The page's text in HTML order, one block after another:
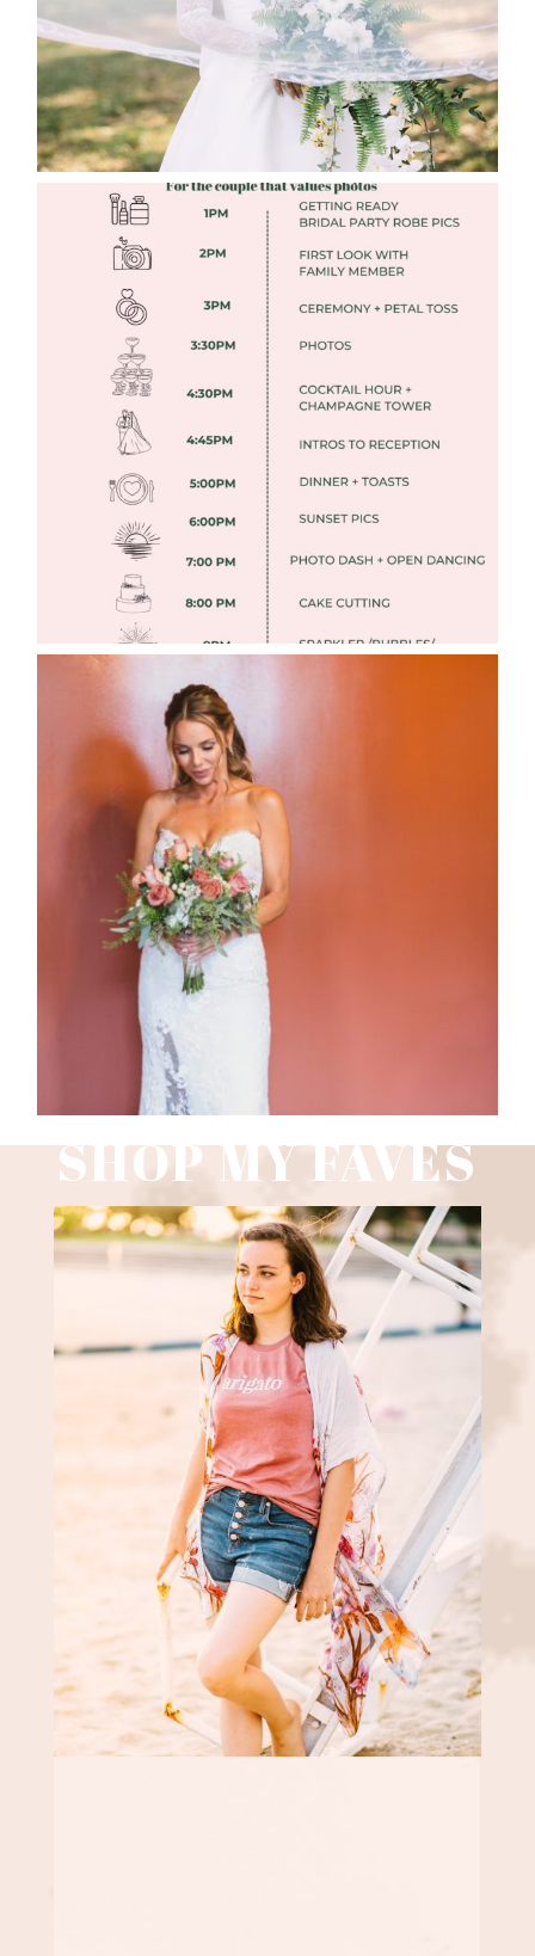
FREE DOWNLOADABLE WEDDING
TIMELINES
Read More
WEDDING PHOTOGRAPHY GUIDE
Read More
SHOP MY FAVES